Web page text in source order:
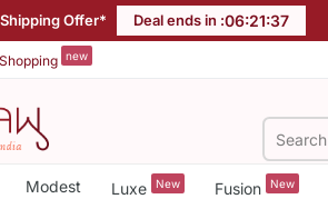
Shipping Offer* Deal ends in :06:21:36
new
Modest Luxe New Fusion New